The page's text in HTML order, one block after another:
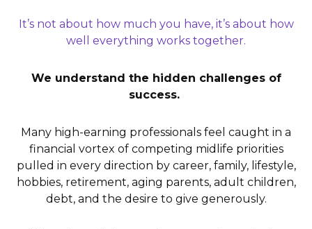
It’s not about how much you have, it’s about how
well everything works together.
We understand the hidden challenges of
success.
Many high-earning professionals feel caught in a
financial vortex of competing midlife priorities
pulled in every direction by career, family, lifestyle,
hobbies, retirement, aging parents, adult children,
debt, and the desire to give generously.